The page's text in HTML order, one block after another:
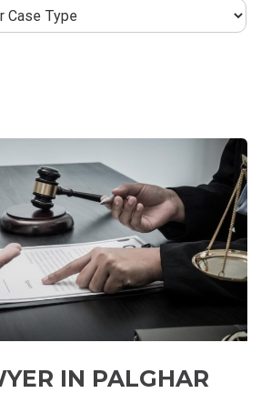
IN PALGHAR